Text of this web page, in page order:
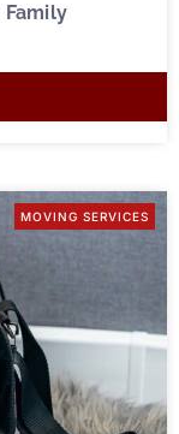
Family
MOVING SERVICES